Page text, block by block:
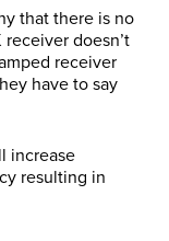
that there is no
doesn’t
receiver
have to say
increase
resulting in